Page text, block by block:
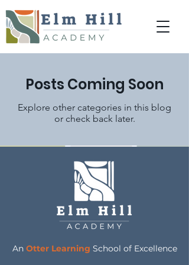
Posts Coming Soon
Explore other categories in this blog
or check back later.
An Otter Learning School of Excellence